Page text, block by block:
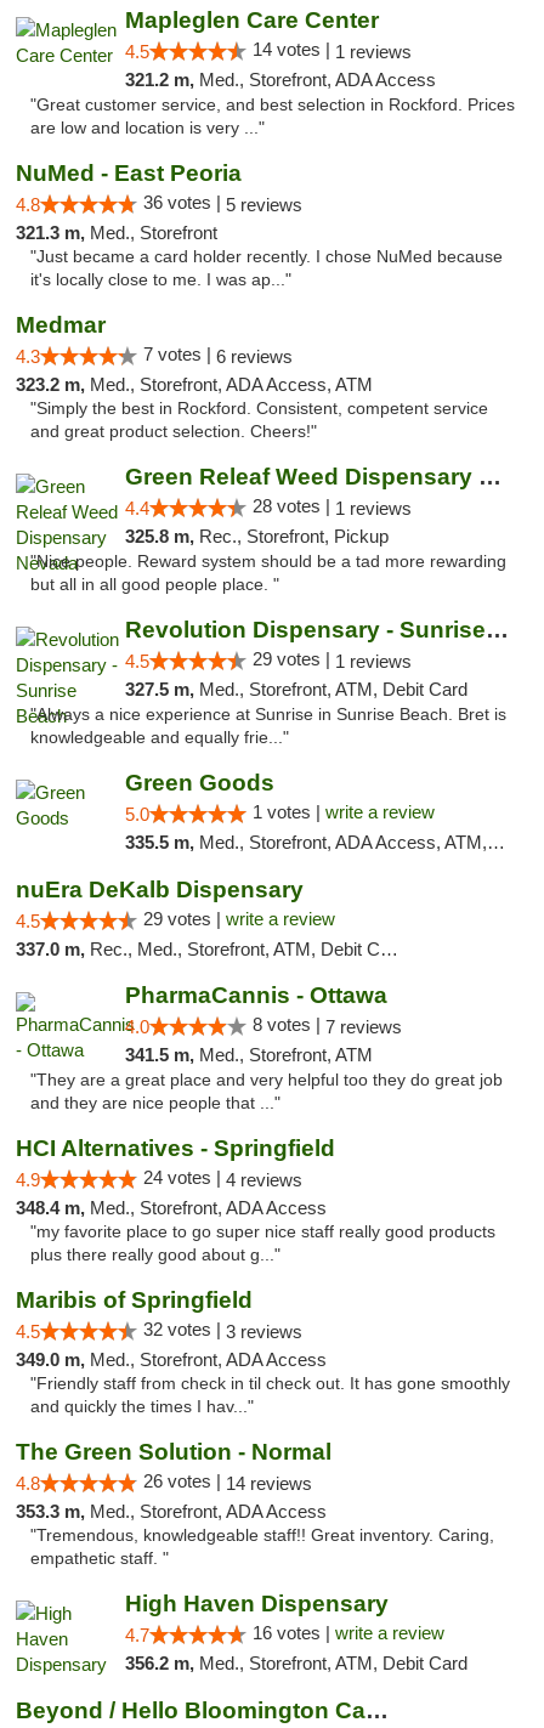
Mapleglen Care Center
4.5 14 votes | 1 reviews
321.2 m, Med., Storefront, ADA Access
"Great customer service, and best selection in Rockford. Prices
are low and location is very ..."
NuMed - East Peoria
4.8 36 votes | 5 reviews
321.3 m, Med., Storefront
"Just became a card holder recently. I chose NuMed because
it's locally close to me. I was ap..."
Medmar
4.3 7 votes | 6 reviews
323.2 m, Med., Storefront, ADA Access, ATM
"Simply the best in Rockford. Consistent, competent service
and great product selection. Cheers!"
Green Releaf Weed Dispensary Nevada
4.4 28 votes | 1 reviews
325.8 m, Rec., Storefront, Pickup
"Nice people. Reward system should be a tad more rewarding
but all in all good people place. "
Revolution Dispensary - Sunrise Beach
4.5 29 votes | 1 reviews
327.5 m, Med., Storefront, ATM, Debit Card
"Always a nice experience at Sunrise in Sunrise Beach. Bret is
knowledgeable and equally frie..."
Green Goods
5.0 1 votes | write a review
335.5 m, Med., Storefront, ADA Access, ATM, Debit Card, Pickup
nuEra DeKalb Dispensary
4.5 29 votes | write a review
337.0 m, Rec., Med., Storefront, ATM, Debit Card
PharmaCannis - Ottawa
4.0 8 votes | 7 reviews
341.5 m, Med., Storefront, ATM
"They are a great place and very helpful too they do great job
and they are nice people that ..."
HCI Alternatives - Springfield
4.9 24 votes | 4 reviews
348.4 m, Med., Storefront, ADA Access
"my favorite place to go super nice staff really good products
plus there really good about g..."
Maribis of Springfield
4.5 32 votes | 3 reviews
349.0 m, Med., Storefront, ADA Access
"Friendly staff from check in til check out. It has gone smoothly
and quickly the times I hav..."
The Green Solution - Normal
4.8 26 votes | 14 reviews
353.3 m, Med., Storefront, ADA Access
"Tremendous, knowledgeable staff!! Great inventory. Caring,
empathetic staff. "
High Haven Dispensary
4.7 16 votes | write a review
356.2 m, Med., Storefront, ATM, Debit Card
Beyond / Hello Bloomington Cannabis Dispen...